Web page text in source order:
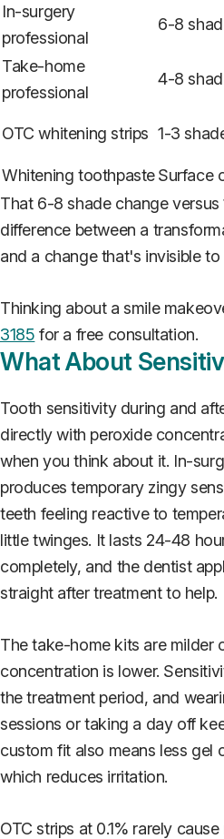
In-surgery
professional
6-8
Take-home
professional
4-8
OTC whitening strips 1-3
Whitening toothpasteSurface
That 6-8 shade change
difference between a
and a change that's invisible
Thinking about a smile
3185 for a free consultation.
What About
Tooth sensitivity during and
directly with peroxide
when you think about it. In-
produces temporary zingy
teeth feeling reactive to
little twinges. It lasts 24-48
completely, and the dentist
straight after treatment to help.
The take-home kits are milder
concentration is lower.
the treatment period, and
sessions or taking a day off
custom fit also means less gel
which reduces irritation.
OTC strips at 0.1% rarely